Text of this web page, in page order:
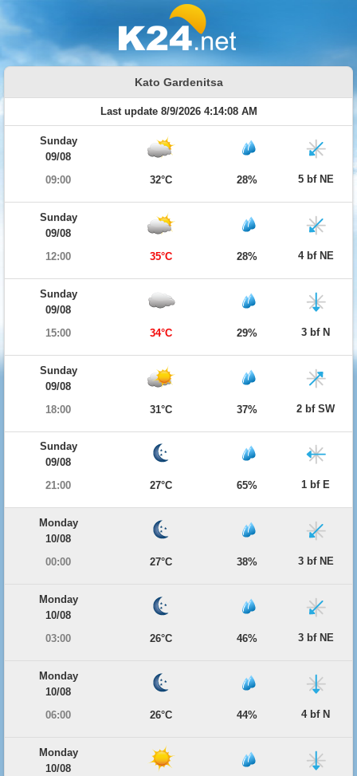
Kato Gardenitsa
Last update 8/9/2026 4:14:08 AM
Sunday
09/08
09:00
32°C 28% 5 bf NE
Sunday
09/08
12:00
35°C 28% 4 bf NE
Sunday
09/08
15:00
34°C 29% 3 bf N
Sunday
09/08
18:00
31°C 37% 2 bf SW
Sunday
09/08
21:00
27°C 65% 1 bf E
Monday
10/08
00:00
27°C 38% 3 bf NE
Monday
10/08
03:00
26°C 46% 3 bf NE
Monday
10/08
06:00
26°C 44% 4 bf N
Monday
10/08